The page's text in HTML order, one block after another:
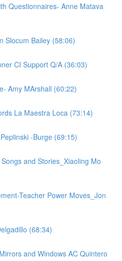
Questionnaires- Anne Matava
Slocum Bailey (58:06)
CI Support Q/A (36:03)
Amy MArshall (60:22)
La Maestra Loca (73:14)
-Burge (69:15)
and Stories_Xiaoling Mo
Teacher Power Moves_Jon
(68:34)
and Windows AC Quintero